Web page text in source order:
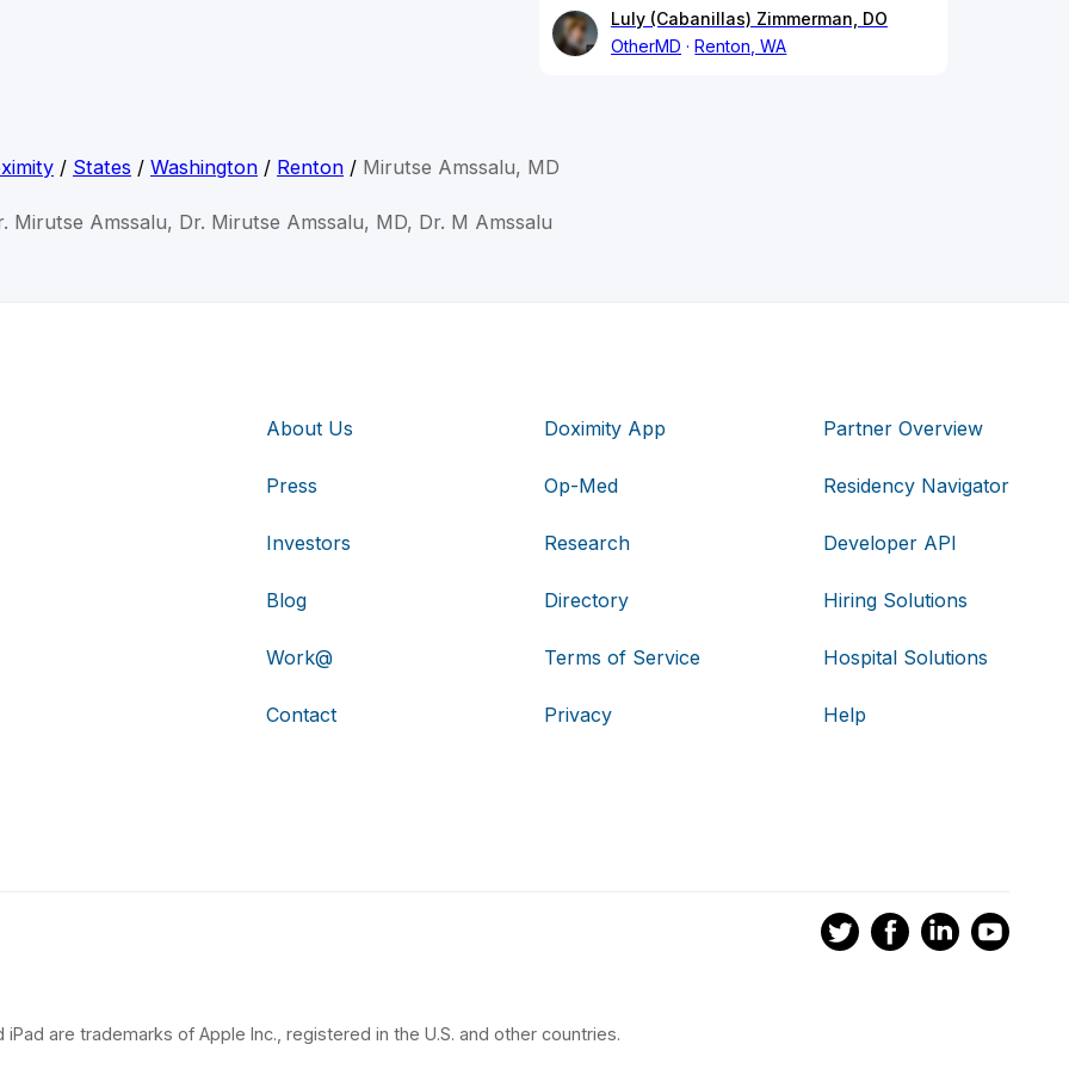
Luly (Cabanillas) Zimmerman, DO
OtherMD
Renton, WA
/ States / Washington / Renton / Mirutse Amssalu, MD
Mirutse Amssalu, Dr. Mirutse Amssalu, MD, Dr. M Amssalu
About Us
Press
Investors
Blog
Work@
Contact
Doximity App
Op-Med
Research
Directory
Terms of Service
Privacy
Partner Overview
Residency Navigator
Developer API
Hiring Solutions
Hospital Solutions
Help
iPad are trademarks of Apple Inc., registered in the U.S. and other countries.